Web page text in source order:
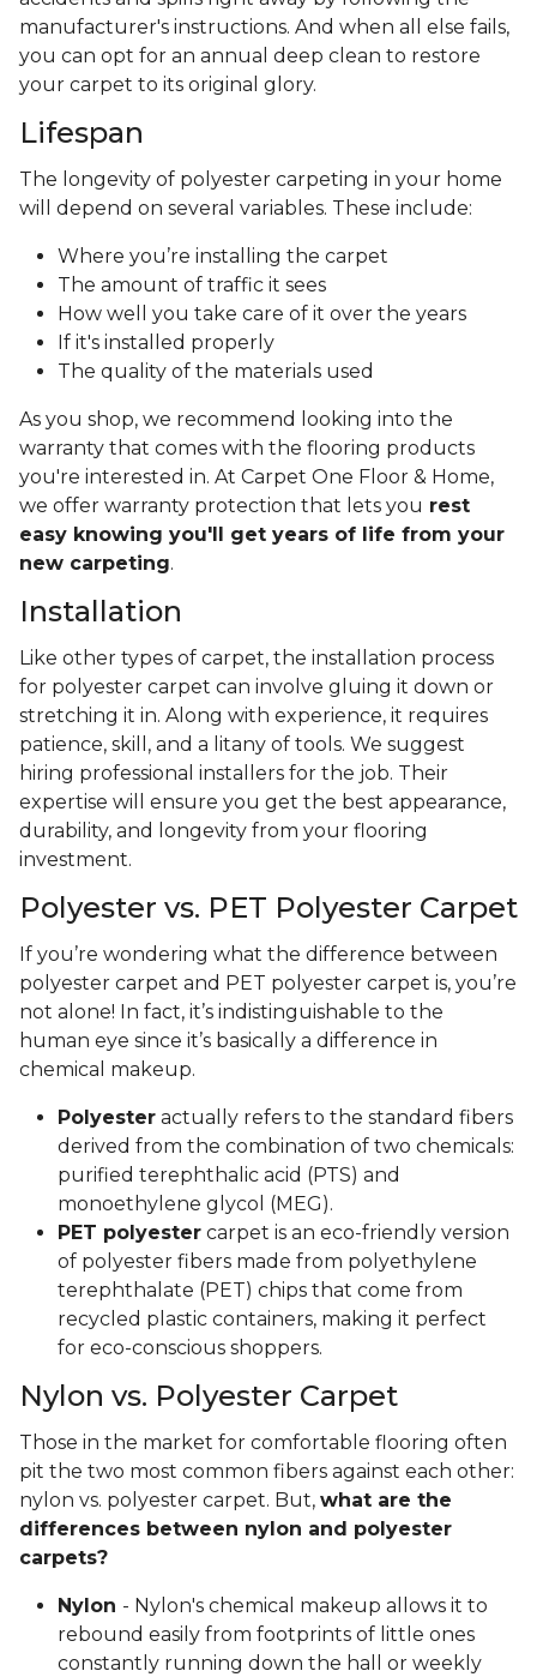
manufacturer's instructions. And when all else fails,
you can opt for an annual deep clean to restore
your carpet to its original glory.
Lifespan
The longevity of polyester carpeting in your home
will depend on several variables. These include:
Where you’re installing the carpet
The amount of traffic it sees
How well you take care of it over the years
If it's installed properly
The quality of the materials used
As you shop, we recommend looking into the
warranty that comes with the flooring products
you're interested in. At Carpet One Floor & Home,
we offer warranty protection that lets you rest
easy knowing you'll get years of life from your
new carpeting.
Installation
Like other types of carpet, the installation process
for polyester carpet can involve gluing it down or
stretching it in. Along with experience, it requires
patience, skill, and a litany of tools. We suggest
hiring professional installers for the job. Their
expertise will ensure you get the best appearance,
durability, and longevity from your flooring
investment.
Polyester vs. PET Polyester Carpet
If you’re wondering what the difference between
polyester carpet and PET polyester carpet is, you’re
not alone! In fact, it’s indistinguishable to the
human eye since it’s basically a difference in
chemical makeup.
Polyester actually refers to the standard fibers
derived from the combination of two chemicals:
purified terephthalic acid (PTS) and
monoethylene glycol (MEG).
PET polyester carpet is an eco-friendly version
of polyester fibers made from polyethylene
terephthalate (PET) chips that come from
recycled plastic containers, making it perfect
for eco-conscious shoppers.
Nylon vs. Polyester Carpet
Those in the market for comfortable flooring often
pit the two most common fibers against each other:
nylon vs. polyester carpet. But, what are the
differences between nylon and polyester
carpets?
Nylon - Nylon's chemical makeup allows it to
rebound easily from footprints of little ones
constantly running down the hall or weekly